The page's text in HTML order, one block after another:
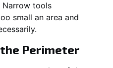
tools
small an area and
Perimeter